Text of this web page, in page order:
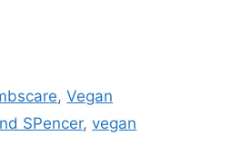
,Vegan
SPencer,vegan